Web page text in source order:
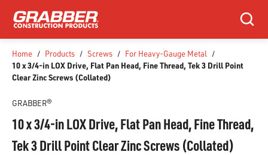
SKIP TO MAIN CONTENT
Search
Home / Products / Screws / For Heavy-Gauge Metal /
10 x 3/4-in LOX Drive, Flat Pan Head, Fine Thread, Tek 3 Drill Point
Clear Zinc Screws (Collated)
GRABBER®
10 x 3/4-in LOX Drive, Flat Pan Head, Fine Thread,
Tek 3 Drill Point Clear Zinc Screws (Collated)